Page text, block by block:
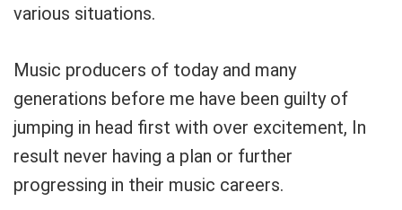
various situations.
Music producers of today and many
generations before me have been guilty of
jumping in head first with over excitement, In
result never having a plan or further
progressing in their music careers.
Your Local Musician George
What's up bro!